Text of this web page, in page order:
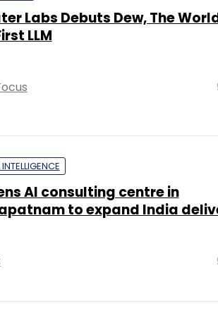
Labs Debuts Dew, The
LLM
AI consulting centre in
to expand India